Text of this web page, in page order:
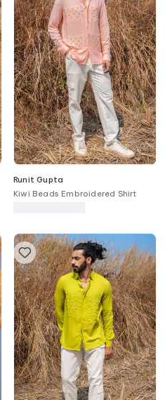
Runit Gupta
Kiwi Beads Embroidered Shirt